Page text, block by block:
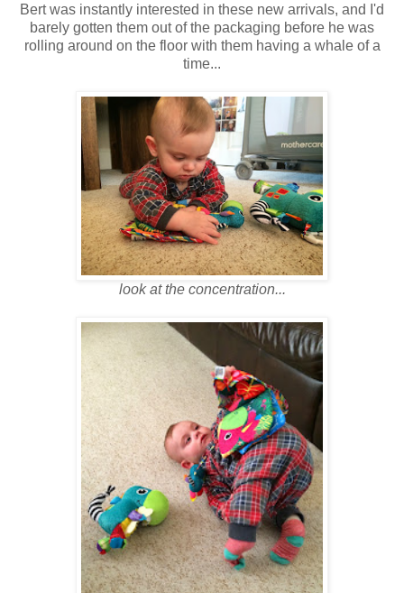
Bert was instantly interested in these new arrivals, and I'd
barely gotten them out of the packaging before he was
rolling around on the floor with them having a whale of a
time...
look at the concentration...